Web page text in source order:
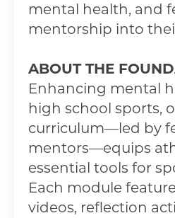
mental health, and
mentorship into
ABOUT THE
Enhancing mental
high school sports,
curriculum—led by
mentors—equips
essential tools for
Each module
videos, reflection